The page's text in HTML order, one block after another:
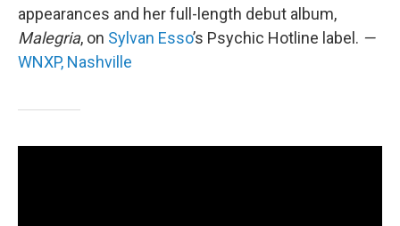
appearances and her full-length debut album,
Malegria, on Sylvan Esso’s Psychic Hotline label. —
WNXP, Nashville